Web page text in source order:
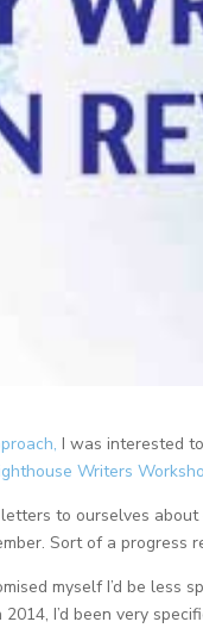
I was interested
Writers
to ourselves
Sort of a
myself I’d be less
I’d been very